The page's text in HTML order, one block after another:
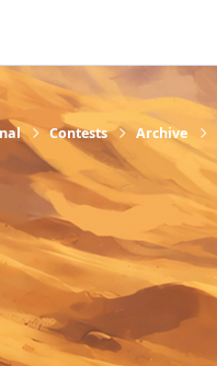
Contests Archive